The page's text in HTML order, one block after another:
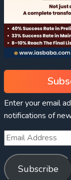
Enter your email
notifications of
Subscribe